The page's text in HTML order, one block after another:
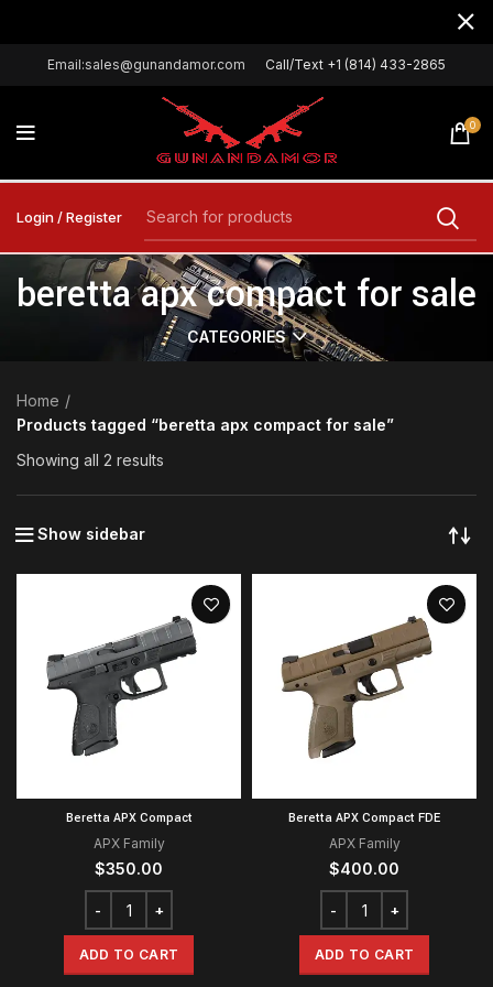
Email:sales@gunandamor.com Call/Text +1 (814) 433-2865
0
Login / Register
beretta apx compact for sale
CATEGORIES
Home
Products tagged “beretta apx compact for sale”
Showing all 2 results
Show sidebar
Beretta APX Compact
APX Family
$350.00
ADD TO CART
Beretta APX Compact FDE
APX Family
$400.00
ADD TO CART